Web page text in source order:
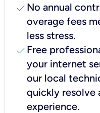
check No annual
overage fees
less stress.
check Free
your internet
our local
quickly resolve
experience.